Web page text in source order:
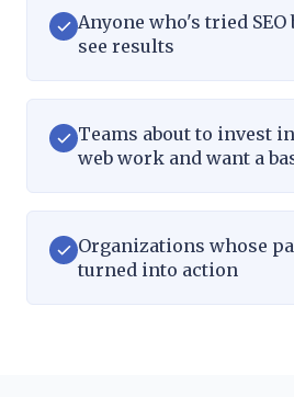
Anyone who's tried
see results
Teams about to invest
web work and want a
Organizations whose
turned into action